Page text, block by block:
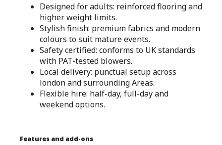
Designed for adults: reinforced flooring and
higher weight limits.
Stylish finish: premium fabrics and modern
colours to suit mature events.
Safety certified: conforms to UK standards
with PAT-tested blowers.
Local delivery: punctual setup across
london and surrounding Areas.
Flexible hire: half-day, full-day and
weekend options.
Features and add-ons